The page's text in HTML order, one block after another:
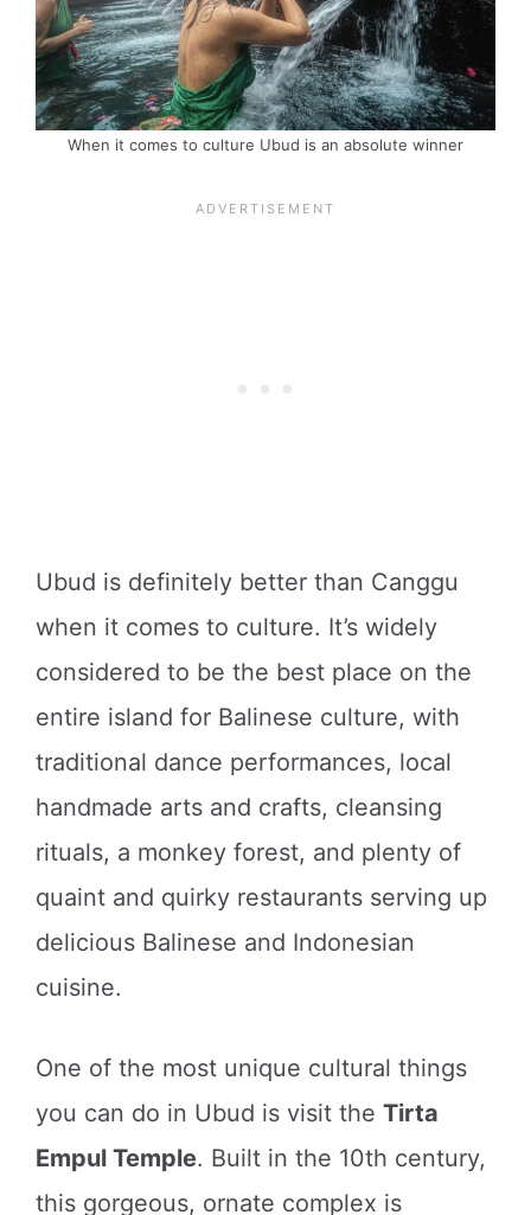
When it comes to culture Ubud is an absolute winner
Ubud is definitely better than Canggu
when it comes to culture. It’s widely
considered to be the best place on the
entire island for Balinese culture, with
traditional dance performances, local
handmade arts and crafts, cleansing
rituals, a monkey forest, and plenty of
quaint and quirky restaurants serving up
delicious Balinese and Indonesian
cuisine.
One of the most unique cultural things
you can do in Ubud is visit the Tirta
Empul Temple. Built in the 10th century,
this gorgeous, ornate complex is